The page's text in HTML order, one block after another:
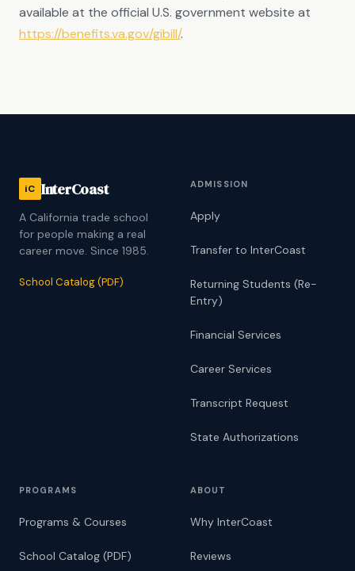
available at the official U.S. government website at
https://benefits.va.gov/gibill/.
iC InterCoast
A California trade school
for people making a real
career move. Since 1985.
School Catalog (PDF)
ADMISSION
Apply
Transfer to InterCoast
Returning Students (Re-
Entry)
Financial Services
Career Services
Transcript Request
State Authorizations
PROGRAMS
Programs & Courses
School Catalog (PDF)
ABOUT
Why InterCoast
Reviews